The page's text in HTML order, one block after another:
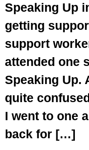
Speaking Up
getting
support
attended one
Speaking Up.
quite
I went to one
back for […]